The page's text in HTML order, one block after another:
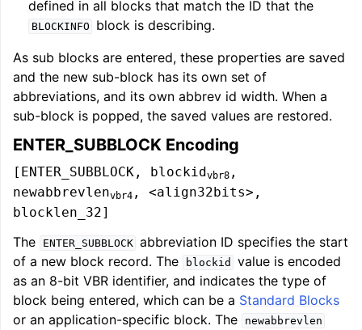
defined in all blocks that match the ID that the
BLOCKINFO
block is describing.
As sub blocks are entered, these properties are saved
and the new sub-block has its own set of
abbreviations, and its own abbrev id width. When a
sub-block is popped, the saved values are restored.
ENTER_SUBBLOCK Encoding
[ENTER_SUBBLOCK, blockidvbr8 ,
newabbrevlenvbr4 , <align32bits>,
blocklen_32]
The ENTER_SUBBLOCK abbreviation ID specifies the start
of a new block record. The
blockid
value is encoded
as an 8-bit VBR identifier, and indicates the type of
block being entered, which can be a Standard Blocks
or an application-specific block. The
newabbrevlen